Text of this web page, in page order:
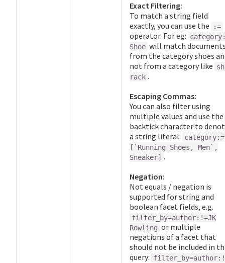
Exact Filtering:
To match a string field
exactly, you can use the
:=
operator. For eg:
Shoe will match
from the category shoes
not from a category like
rack .
Escaping Commas:
You can also filter using
multiple values and use the
backtick character to
a string literal: category:=
[`Running Shoes, Men`,
Sneaker] .
Negation:
Not equals / negation is
supported for string and
boolean facet fields, e.g.
filter_by=author:!=JK
Rowling or multiple
negations of a facet that
should not be included in
query: